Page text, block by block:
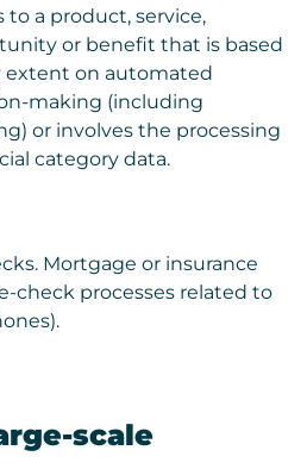
to a product, service,
or benefit that is based
extent on automated
making (including
or involves the processing
category data.
Mortgage or insurance
check processes related to
scale